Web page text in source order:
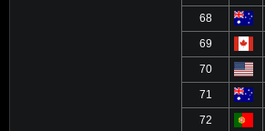
68
69
70
71
72